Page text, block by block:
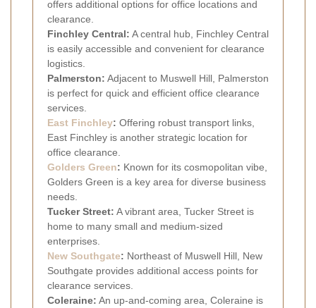
offers additional options for office locations and
clearance.
Finchley Central: A central hub, Finchley Central
is easily accessible and convenient for clearance
logistics.
Palmerston: Adjacent to Muswell Hill, Palmerston
is perfect for quick and efficient office clearance
services.
East Finchley: Offering robust transport links,
East Finchley is another strategic location for
office clearance.
Golders Green: Known for its cosmopolitan vibe,
Golders Green is a key area for diverse business
needs.
Tucker Street: A vibrant area, Tucker Street is
home to many small and medium-sized
enterprises.
New Southgate: Northeast of Muswell Hill, New
Southgate provides additional access points for
clearance services.
Coleraine: An up-and-coming area, Coleraine is